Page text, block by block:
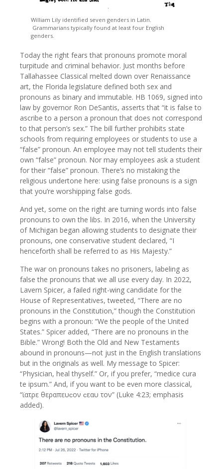
William Lily identified seven genders in Latin.
Grammarians typically found at least four English
genders.
Today the right fears that pronouns promote moral
turpitude and criminal behavior. Just months before
Tallahassee Classical melted down over Renaissance
art, the Florida legislature defined both sex and
pronouns as binary and immutable. HB 1069, signed into
law by governor Ron DeSantis, asserts that “it is false to
ascribe to a person a pronoun that does not correspond
to that person’s sex.” The bill further prohibits state
schools from requiring employees or students to use a
“false” pronoun. An employee may not tell students their
own “false” pronoun. Nor may employees ask a student
for their “false” pronoun. There’s no mistaking the
religious undertone here: using false pronouns is a sign
that you’re worshipping false gods.
And yet, some on the right are turning words into false
pronouns to own the libs. In 2016, when the University
of Michigan began allowing students to designate their
pronouns, one conservative student declared, “I
henceforth shall be referred to as His Majesty.”
The war on pronouns takes no prisoners, labeling as
false the pronouns that we all use every day. In 2022,
Lavern Spicer, a failed right-wing candidate for the
House of Representatives, tweeted, “There are no
pronouns in the Constitution,” though the Constitution
begins with a pronoun: “We the people of the United
States.” Spicer added, “There are no pronouns in the
Bible.” Wrong! Both the Old and New Testaments
abound in pronouns—not just in the English translations
but in the originals as well. My message to Spicer:
“Physician, heal thyself.” Or, if you prefer, “medice cura
te ipsum.” And, if you want to be even more classical,
“ϊατρε θεραπευϲον ϲεαυ τον” (Luke 4:23; emphasis
added).